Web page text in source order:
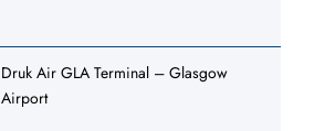
Druk Air GLA Terminal – Glasgow
Airport